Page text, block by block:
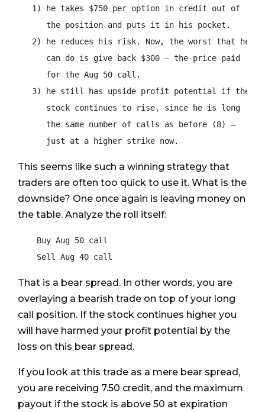
   1) he takes $750 per option in credit out of
      the position and puts it in his pocket.
   2) he reduces his risk. Now, the worst that he
      can do is give back $300 – the price paid
      for the Aug 50 call.
   3) he still has upside profit potential if the
      stock continues to rise, since he is long
      the same number of calls as before (8) –
      just at a higher strike now.
This seems like such a winning strategy that
traders are often too quick to use it. What is the
downside? One once again is leaving money on
the table. Analyze the roll itself:
    Buy Aug 50 call
    Sell Aug 40 call
That is a bear spread. In other words, you are
overlaying a bearish trade on top of your long
call position. If the stock continues higher you
will have harmed your profit potential by the
loss on this bear spread.
If you look at this trade as a mere bear spread,
you are receiving 7.50 credit, and the maximum
payout if the stock is above 50 at expiration